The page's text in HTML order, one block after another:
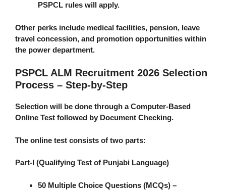
PSPCL rules will apply.
Other perks include medical facilities, pension, leave
travel concession, and promotion opportunities within
the power department.
PSPCL ALM Recruitment 2026 Selection
Process – Step-by-Step
Selection will be done through aComputer-Based
Online Test followed by Document Checking.
The online test consists of two parts:
Part-I (Qualifying Test of Punjabi Language)
50 Multiple Choice Questions (MCQs) –